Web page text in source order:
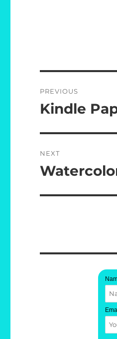
navigation
PREVIOUS
Previous
Kindle
NEXT
Next